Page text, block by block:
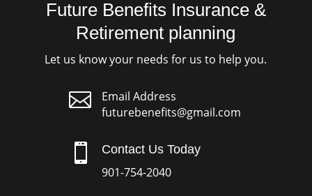
Future Benefits Insurance &
Retirement planning
Let us know your needs for us to help you.

Email Address
futurebenefits@gmail.com
 Contact Us Today
901-754-2040